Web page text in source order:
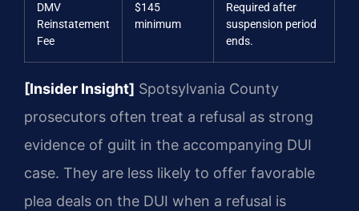
DMV
Reinstatement
Fee
$145
minimum
Required after
suspension period
ends.
[Insider Insight] Spotsylvania County
prosecutors often treat a refusal as strong
evidence of guilt in the accompanying DUI
case. They are less likely to offer favorable
plea deals on the DUI when a refusal is